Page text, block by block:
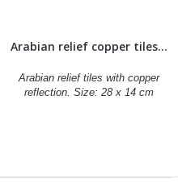
Arabian relief copper tiles...
Arabian relief tiles with copper
reflection. Size: 28 x 14 cm